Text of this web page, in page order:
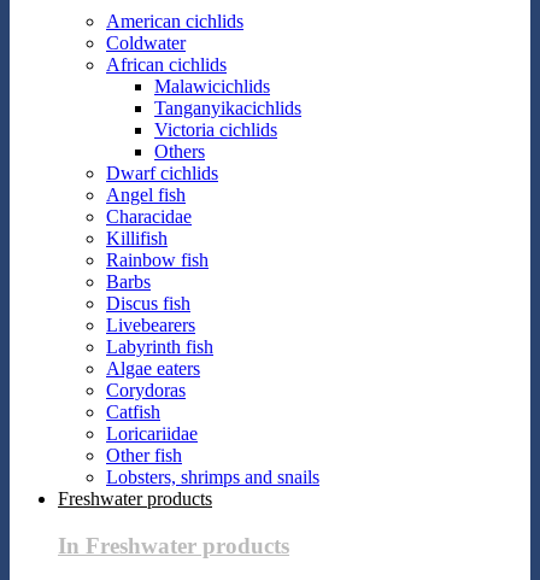
American cichlids
Coldwater
African cichlids
Malawicichlids
Tanganyikacichlids
Victoria cichlids
Others
Dwarf cichlids
Angel fish
Characidae
Killifish
Rainbow fish
Barbs
Discus fish
Livebearers
Labyrinth fish
Algae eaters
Corydoras
Catfish
Loricariidae
Other fish
Lobsters, shrimps and snails
Freshwater products
In Freshwater products